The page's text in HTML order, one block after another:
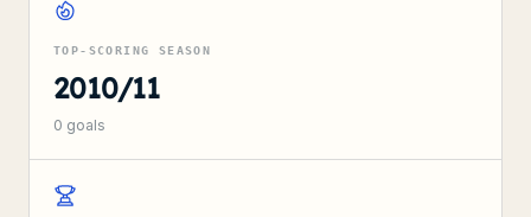
TOP-SCORING SEASON
2010/11
0 goals